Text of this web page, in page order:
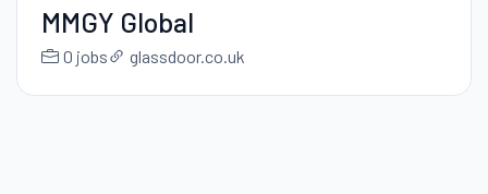
MMGY Global
0 jobs glassdoor.co.uk